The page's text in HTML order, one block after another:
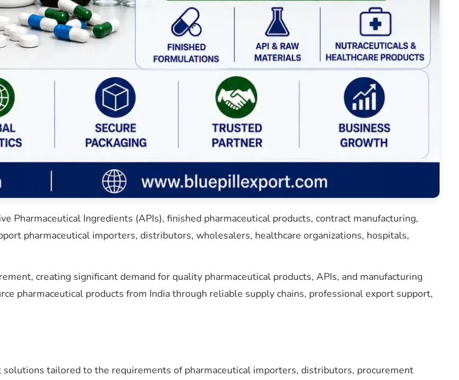
Pharmaceutical Ingredients (APIs), finished pharmaceutical products, contract manufacturing,
pharmaceutical importers, distributors, wholesalers, healthcare organizations, hospitals,
creating significant demand for quality pharmaceutical products, APIs, and manufacturing
pharmaceutical products from India through reliable supply chains, professional export support,
solutions tailored to the requirements of pharmaceutical importers, distributors, procurement